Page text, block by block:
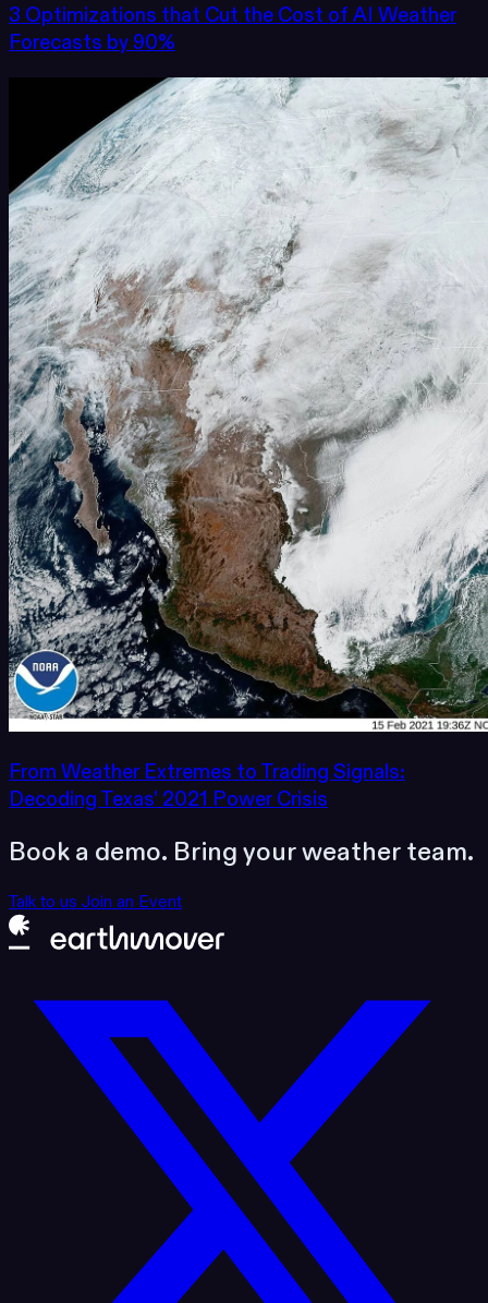
3 Optimizations that Cut the Cost of AI Weather
Forecasts by 90%
From Weather Extremes to Trading Signals:
Decoding Texas' 2021 Power Crisis
Book a demo. Bring your weather team.
Talk to usJoin an Event